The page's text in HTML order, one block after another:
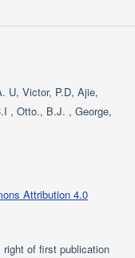
U, Victor, P.D, Ajie,
, Otto., B.J. , George,
Attribution 4.0
right of first publication